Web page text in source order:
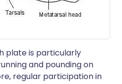
plate is particularly
and pounding on
regular participation in